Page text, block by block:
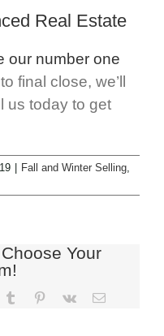
Real Estate
our number one
final close, we’ll
us today to get
Fall and Winter Selling,
Your